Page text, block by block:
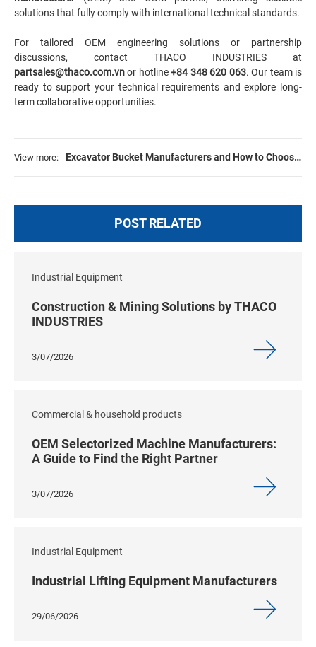
solutions that fully comply with international technical standards.
For tailored OEM engineering solutions or partnership
discussions, contact THACO INDUSTRIES at
partsales@thaco.com.vnor hotline+84 348 620 063. Our team is
ready to support your technical requirements and explore long-
term collaborative opportunities.
View more: Excavator Bucket Manufacturers and How to Choose
POST RELATED
Industrial Equipment
Construction & Mining Solutions by THACO
INDUSTRIES
3/07/2026
Commercial & household products
OEM Selectorized Machine Manufacturers:
A Guide to Find the Right Partner
3/07/2026
Industrial Equipment
Industrial Lifting Equipment Manufacturers
29/06/2026